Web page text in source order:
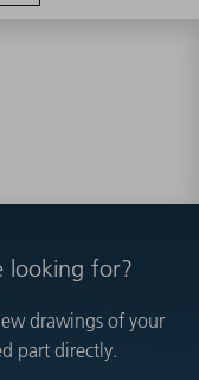
looking for?
drawings of your
part directly.